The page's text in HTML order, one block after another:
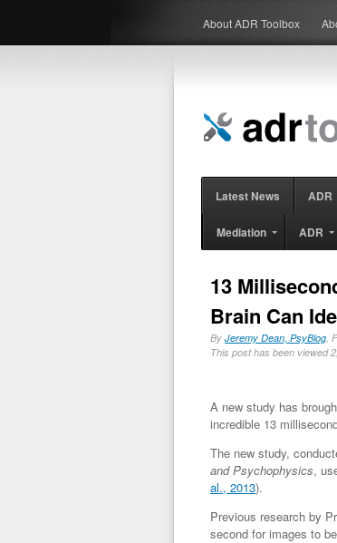
About ADR Toolbox
Latest News ADR
Mediation ADR
13
Brain Can
By Jeremy Dean, PsyBlog,
This post has been viewed
A new study has
incredible 13
The new study,
and Psychophysics,
al., 2013).
Previous research by
second for images to